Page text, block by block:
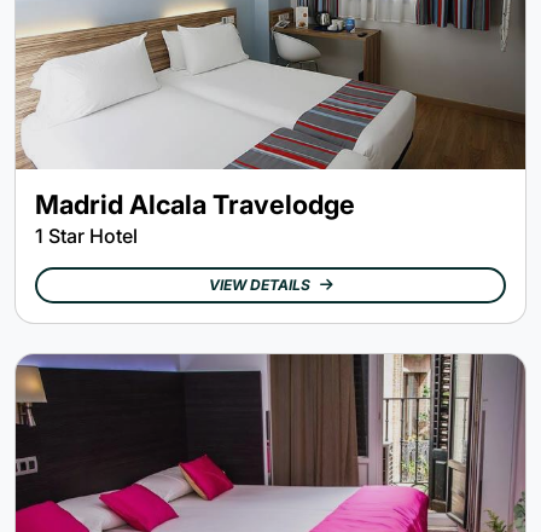
Madrid Alcala Travelodge
1 Star Hotel
VIEW DETAILS